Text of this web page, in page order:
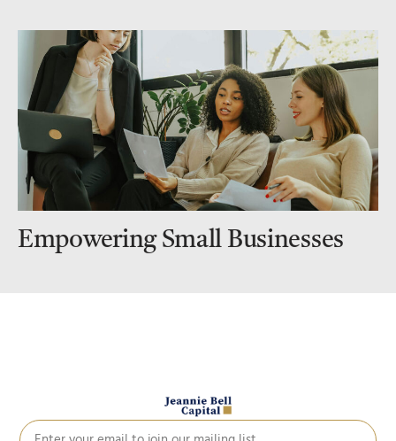
Empowering Small Businesses